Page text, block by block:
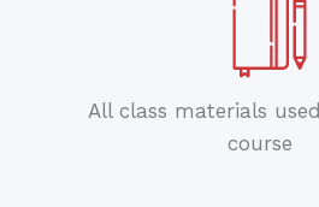
All class materials
course